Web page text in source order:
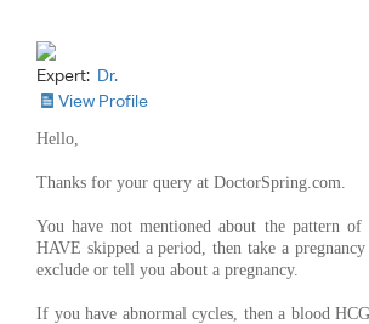
Expert: Dr.
View Profile
Hello,
Thanks for your query at DoctorSpring.com.
You have not mentioned about the pattern
HAVE skipped a period, then take a
exclude or tell you about a pregnancy.
If you have abnormal cycles, then a blood